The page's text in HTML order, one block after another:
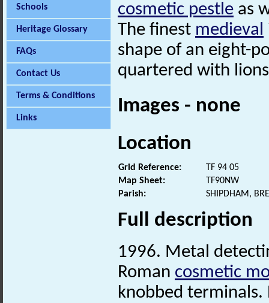
Schools
Heritage Glossary
FAQs
Contact Us
Terms & Conditions
Links
cosmetic pestle as
The finest medieval
shape of an eight-
quartered with
Images - none
Location
Grid Reference:
TF 94 05
Map Sheet:
TF90NW
Parish:
SHIPDHAM,
Full description
1996. Metal
Roman cosmetic
knobbed terminals.